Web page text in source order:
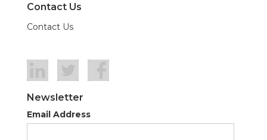
Contact Us
Contact Us
Newsletter
Email Address